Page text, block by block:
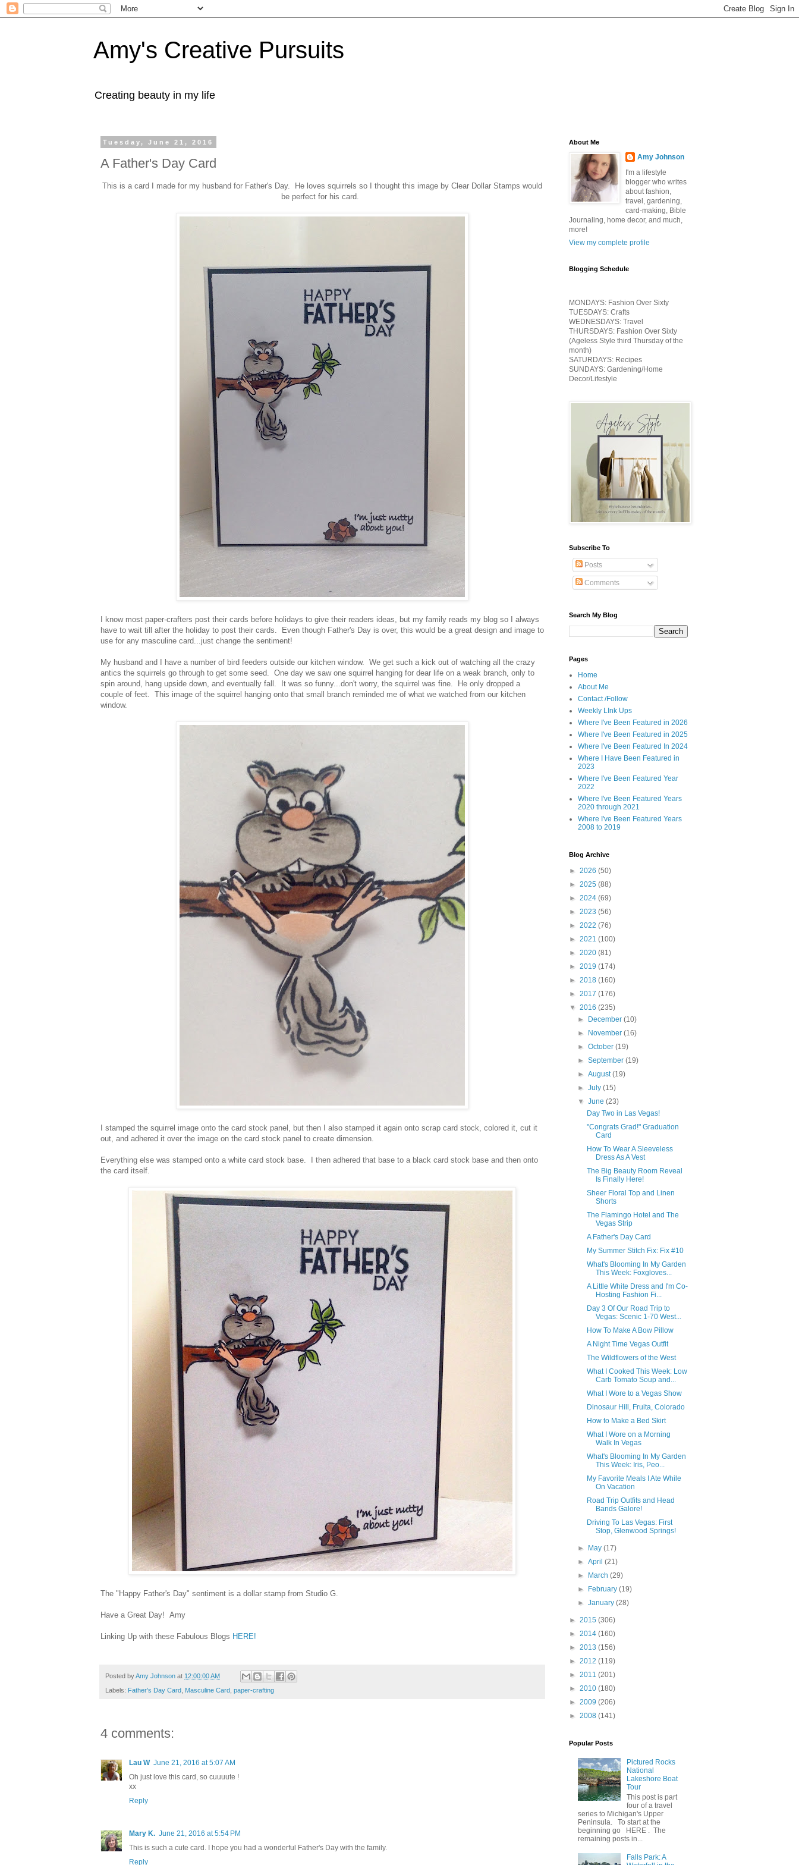
Amy's Creative Pursuits
Creating beauty in my life
Tuesday, June 21, 2016
A Father's Day Card
This is a card I made for my husband for Father's Day. He loves squirrels so I thought this image by Clear Dollar Stamps would
be perfect for his card.
I know most paper-crafters post their cards before holidays to give their readers ideas, but my family reads my blog so I always
have to wait till after the holiday to post their cards. Even though Father's Day is over, this would be a great design and image to
use for any masculine card...just change the sentiment!
My husband and I have a number of bird feeders outside our kitchen window. We get such a kick out of watching all the crazy
antics the squirrels go through to get some seed. One day we saw one squirrel hanging for dear life on a weak branch, only to
spin around, hang upside down, and eventually fall. It was so funny...don't worry, the squirrel was fine. He only dropped a
couple of feet. This image of the squirrel hanging onto that small branch reminded me of what we watched from our kitchen
window.
I stamped the squirrel image onto the card stock panel, but then I also stamped it again onto scrap card stock, colored it, cut it
out, and adhered it over the image on the card stock panel to create dimension.
Everything else was stamped onto a white card stock base. I then adhered that base to a black card stock base and then onto
the card itself.
The "Happy Father's Day" sentiment is a dollar stamp from Studio G.
Have a Great Day! Amy
Linking Up with these Fabulous Blogs HERE!
Posted byAmy Johnson at 12:00:00 AM
Labels: Father's Day Card Masculine Card paper-crafting
4 comments:
Lau W June 21, 2016 at 5:07 AM
Oh just love this card, so cuuuute !
xx
Reply
Mary K. June 21, 2016 at 5:54 PM
This is such a cute card. I hope you had a wonderful Father's Day with the family.
Reply
About Me
Amy Johnson
I'm a lifestyle
blogger who writes
about fashion,
travel, gardening,
card-making, Bible
Journaling, home decor, and much,
more!
View my complete profile
Blogging Schedule
MONDAYS: Fashion Over Sixty
TUESDAYS: Crafts
WEDNESDAYS: Travel
THURSDAYS: Fashion Over Sixty
(Ageless Style third Thursday of the
month)
SATURDAYS: Recipes
SUNDAYS: Gardening/Home
Decor/Lifestyle
Subscribe To
Posts
Comments
Search My Blog
Pages
Home
About Me
Contact /Follow
Weekly LInk Ups
Where I've Been Featured in 2026
Where I've Been Featured in 2025
Where I've Been Featured In 2024
Where I Have Been Featured in
2023
Where I've Been Featured Year
2022
Where I've Been Featured Years
2020 through 2021
Where I've Been Featured Years
2008 to 2019
Blog Archive
► 2026 (50)
► 2025 (88)
► 2024 (69)
► 2023 (56)
► 2022 (76)
► 2021 (100)
► 2020 (81)
► 2019 (174)
► 2018 (160)
► 2017 (176)
▼ 2016 (235)
►
December(10)
►
November(16)
►October(19)
►September(19)
►August(19)
►July(15)
▼June(23)
Day Two in Las Vegas!
"Congrats Grad!" Graduation
Card
How To Wear A Sleeveless
Dress As A Vest
The Big Beauty Room Reveal
Is Finally Here!
Sheer Floral Top and Linen
Shorts
The Flamingo Hotel and The
Vegas Strip
A Father's Day Card
My Summer Stitch Fix: Fix #10
What's Blooming In My Garden
This Week: Foxgloves...
A Little White Dress and I'm Co-
Hosting Fashion Fi...
Day 3 Of Our Road Trip to
Vegas: Scenic 1-70 West...
How To Make A Bow Pillow
A Night Time Vegas Outfit
The Wildflowers of the West
What I Cooked This Week: Low
Carb Tomato Soup and...
What I Wore to a Vegas Show
Dinosaur Hill, Fruita, Colorado
How to Make a Bed Skirt
What I Wore on a Morning
Walk In Vegas
What's Blooming In My Garden
This Week: Iris, Peo...
My Favorite Meals I Ate While
On Vacation
Road Trip Outfits and Head
Bands Galore!
Driving To Las Vegas: First
Stop, Glenwood Springs!
► May(17)
►April(21)
►
March(29)
►
February(19)
►January(28)
► 2015 (306)
► 2014 (160)
► 2013 (156)
► 2012 (119)
► 2011 (201)
► 2010 (180)
► 2009 (206)
► 2008 (141)
Popular Posts
Pictured Rocks
National
Lakeshore Boat
Tour
This post is part
four of a travel
series to Michigan's Upper
Peninsula. To start at the
beginning go HERE . The
remaining posts in...
Falls Park: A